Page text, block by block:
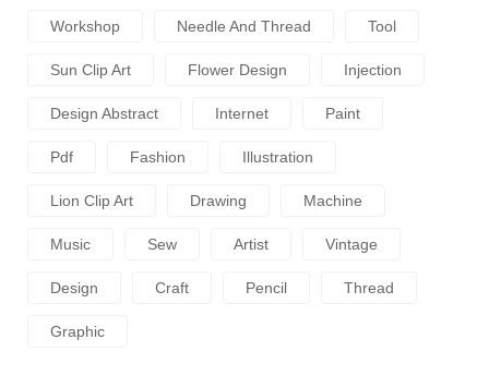
Workshop Needle And Thread Tool
Sun Clip Art Flower Design Injection
Design Abstract Internet Paint
Pdf Fashion Illustration
Lion Clip Art Drawing Machine
Music Sew Artist Vintage
Design Craft Pencil Thread
Graphic